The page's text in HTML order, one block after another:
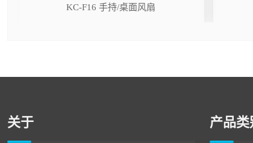
KC-F16 手持/桌面风扇
关于 产品类